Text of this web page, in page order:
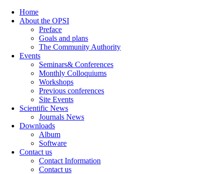
Home
About the OPSI
Preface
Goals and plans
The Community Authority
Events
Seminars& Conferences
Monthly Colloquiums
Workshops
Previous conferences
Site Events
Scientific News
Journals News
Downloads
Album
Software
Contact us
Contact Information
Contact us